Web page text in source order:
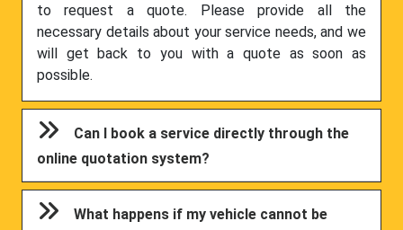
to request a quote. Please provide all the
necessary details about your service needs, and we
will get back to you with a quote as soon as
possible.
Can I book a service directly through the
online quotation system?
What happens if my vehicle cannot be